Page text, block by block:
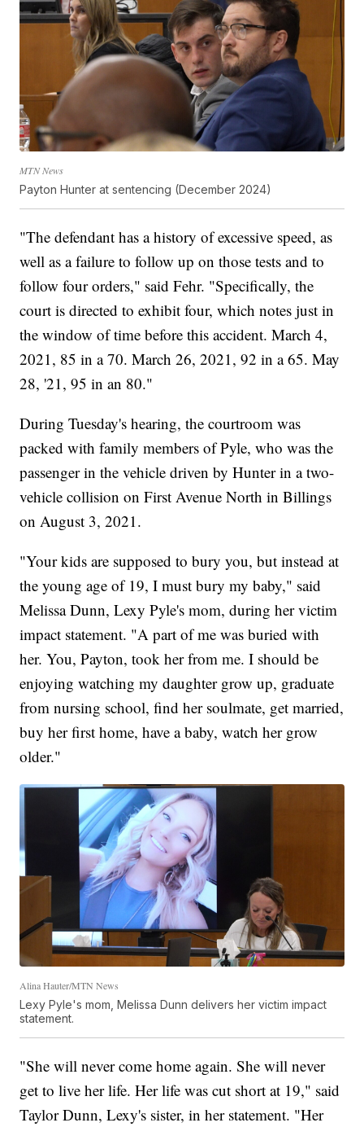
MTN News
Payton Hunter at sentencing (December 2024)
"The defendant has a history of excessive speed, as
well as a failure to follow up on those tests and to
follow four orders," said Fehr. "Specifically, the
court is directed to exhibit four, which notes just in
the window of time before this accident. March 4,
2021, 85 in a 70. March 26, 2021, 92 in a 65. May
28, '21, 95 in an 80."
During Tuesday's hearing, the courtroom was
packed with family members of Pyle, who was the
passenger in the vehicle driven by Hunter in a two-
vehicle collision on First Avenue North in Billings
on August 3, 2021.
"Your kids are supposed to bury you, but instead at
the young age of 19, I must bury my baby," said
Melissa Dunn, Lexy Pyle's mom, during her victim
impact statement. "A part of me was buried with
her. You, Payton, took her from me. I should be
enjoying watching my daughter grow up, graduate
from nursing school, find her soulmate, get married,
buy her first home, have a baby, watch her grow
older."
Alina Hauter/MTN News
Lexy Pyle's mom, Melissa Dunn delivers her victim impact
statement.
"She will never come home again. She will never
get to live her life. Her life was cut short at 19," said
Taylor Dunn, Lexy's sister, in her statement. "Her